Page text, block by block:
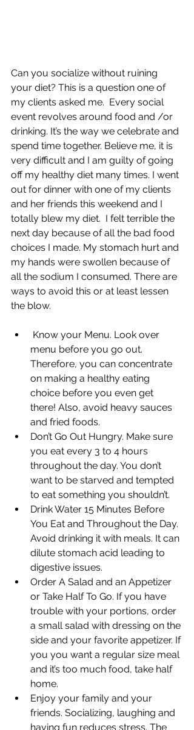
Can you socialize without ruining
your diet? This is a question one of
my clients asked me.  Every social
event revolves around food and /or
drinking. It’s the way we celebrate and
spend time together. Believe me, it is
very difficult and I am guilty of going
off my healthy diet many times. I went
out for dinner with one of my clients
and her friends this weekend and I
totally blew my diet.  I felt terrible the
next day because of all the bad food
choices I made. My stomach hurt and
my hands were swollen because of
all the sodium I consumed. There are
ways to avoid this or at least lessen
the blow.
menu before you go out.
Therefore, you can concentrate
on making a healthy eating
choice before you even get
there! Also, avoid heavy sauces
and fried foods.
Don’t Go Out Hungry. Make sure
you eat every 3 to 4 hours
throughout the day. You don’t
want to be starved and tempted
to eat something you shouldn’t.
Drink Water 15 Minutes Before
You Eat and Throughout the Day.
Avoid drinking it with meals. It can
dilute stomach acid leading to
digestive issues.
Order A Salad and an Appetizer
or Take Half To Go. If you have
trouble with your portions, order
a small salad with dressing on the
side and your favorite appetizer. If
you you want a regular size meal
and it’s too much food, take half
home.
Enjoy your family and your
friends. Socializing, laughing and
having fun reduces stress. The